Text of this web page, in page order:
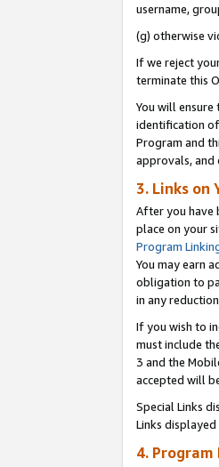
username,
(g) otherwise
If we reject
terminate this
You will
identification
Program and
approvals, and
3. Links on
After you have
place on your
Program
You may earn
obligation to
in any
If you wish to
must include
3 and the
accepted will
Special Links
Links
4. Program